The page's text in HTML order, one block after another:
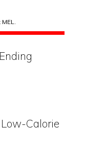
Calorie